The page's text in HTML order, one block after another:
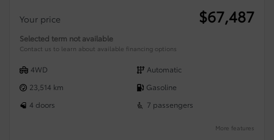
Your price $67,487
Selected term not available
Contact us to learn about available financing options
4WD
Automatic
23,514 km
Gasoline
4 doors
7 passengers
More features